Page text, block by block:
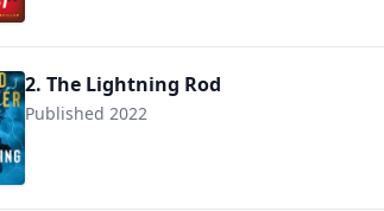
2. The Lightning Rod
Published 2022
9780062892416